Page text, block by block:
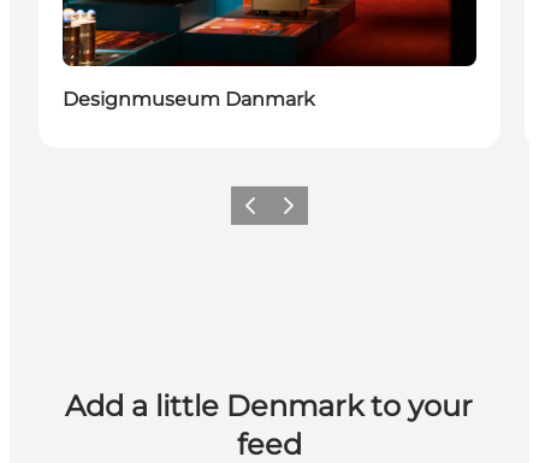
Sustainable
Designmuseum Danmark
Previous
Next
Add a little Denmark to your
feed